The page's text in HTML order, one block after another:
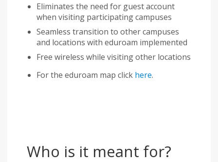
Eliminates the need for guest account
when visiting participating campuses
Seamless transition to other campuses
and locations with eduroam implemented
Free wireless while visiting other locations
For the eduroam map click here.
Who is it meant for?